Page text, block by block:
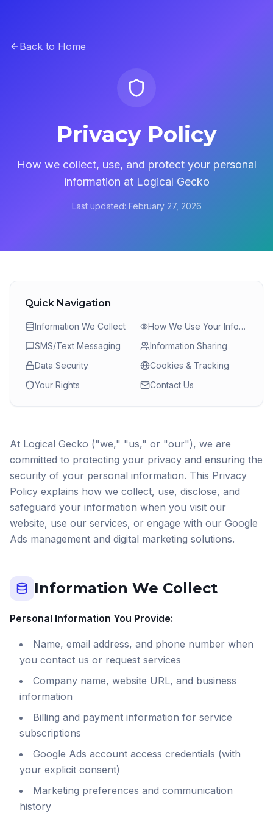
Back to Home
Privacy Policy
How we collect, use, and protect your personal
information at Logical Gecko
Last updated: February 27, 2026
Quick Navigation
Information We Collect
How We Use Your Information
SMS/Text Messaging
Information Sharing
Data Security
Cookies & Tracking
Your Rights
Contact Us
At Logical Gecko ("we," "us," or "our"), we are
committed to protecting your privacy and ensuring the
security of your personal information. This Privacy
Policy explains how we collect, use, disclose, and
safeguard your information when you visit our
website, use our services, or engage with our Google
Ads management and digital marketing solutions.
Information We Collect
Personal Information You Provide:
Name, email address, and phone number when
you contact us or request services
Company name, website URL, and business
information
Billing and payment information for service
subscriptions
Google Ads account access credentials (with
your explicit consent)
Marketing preferences and communication
history